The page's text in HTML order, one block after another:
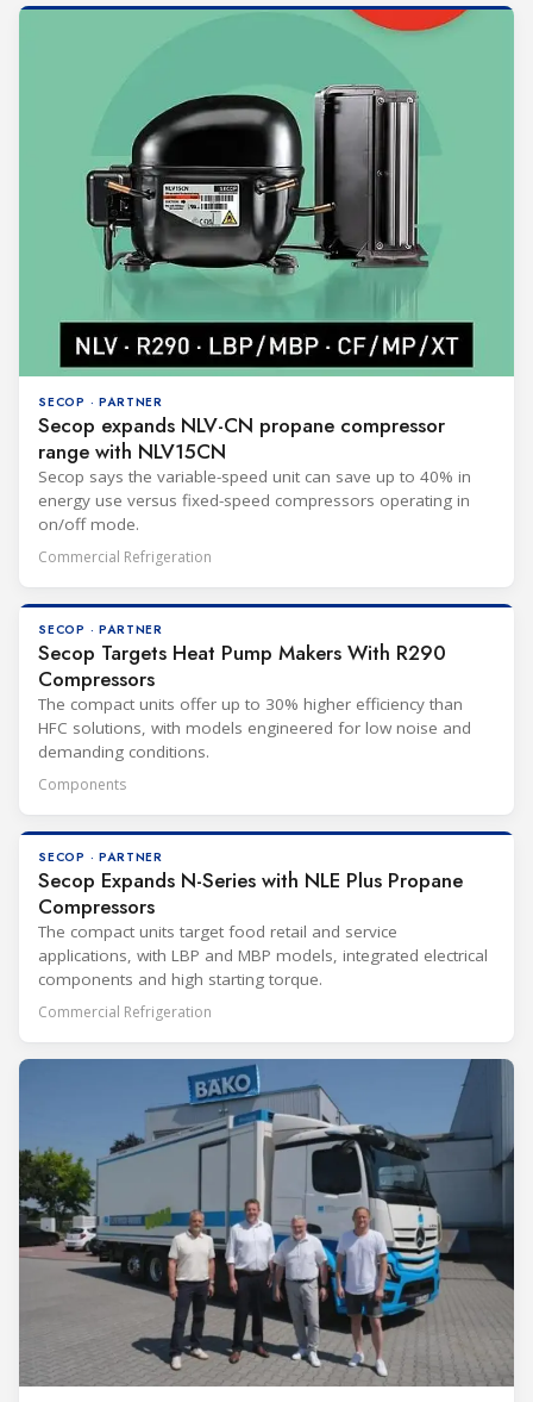
SECOP · PARTNER
Secop expands NLV-CN propane compressor
range with NLV15CN
Secop says the variable-speed unit can save up to 40% in
energy use versus fixed-speed compressors operating in
on/off mode.
Commercial Refrigeration
SECOP · PARTNER
Secop Targets Heat Pump Makers With R290
Compressors
The compact units offer up to 30% higher efficiency than
HFC solutions, with models engineered for low noise and
demanding conditions.
Components
SECOP · PARTNER
Secop Expands N-Series with NLE Plus Propane
Compressors
The compact units target food retail and service
applications, with LBP and MBP models, integrated electrical
components and high starting torque.
Commercial Refrigeration